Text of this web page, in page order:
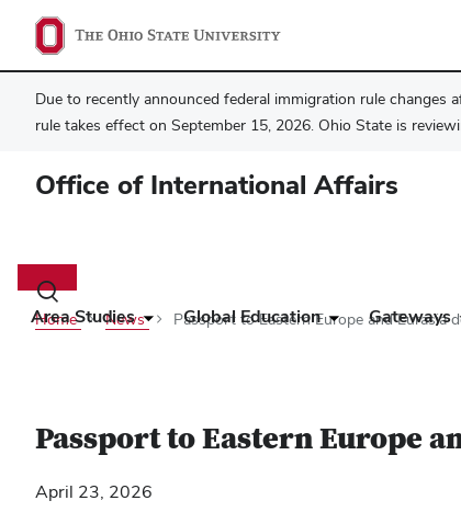
Due to recently announced federal immigration rule
rule takes effect on September 15, 2026. Ohio State is
Office of International Affairs
Toggle
search
dialog
Area Studies Global Education Gateways
Home News Passport to Eastern Europe and Eurasia
Passport to Eastern Europe
April 23, 2026